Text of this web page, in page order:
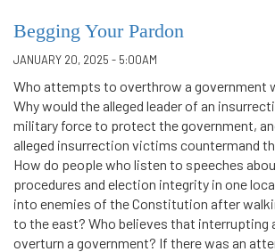
Begging Your Pardon
JANUARY 20, 2025 - 5:00AM
Who attempts to overthrow a government
Why would the alleged leader of an
military force to protect the government,
alleged insurrection victims countermand
How do people who listen to speeches
procedures and election integrity in one
into enemies of the Constitution after
to the east? Who believes that interrupting
overturn a government? If there was an